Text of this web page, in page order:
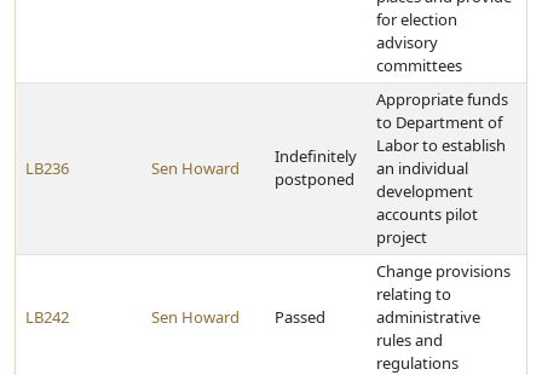
for election
advisory
committees
LB236 Sen Howard
Indefinitely
postponed
Appropriate funds
to Department of
Labor to establish
an individual
development
accounts pilot
project
LB242 Sen Howard Passed
Change provisions
relating to
administrative
rules and
regulations